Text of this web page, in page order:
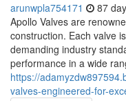
arunwpla754171 87
Apollo Valves are
construction. Each valve
demanding industry
performance in a wide
https://
valves-engineered-for-